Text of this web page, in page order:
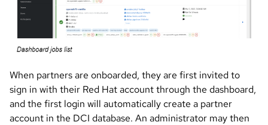
When partners are onboarded, they are first invited to
sign in with their Red Hat account through the dashboard,
and the first login will automatically create a partner
account in the DCI database. An administrator may then